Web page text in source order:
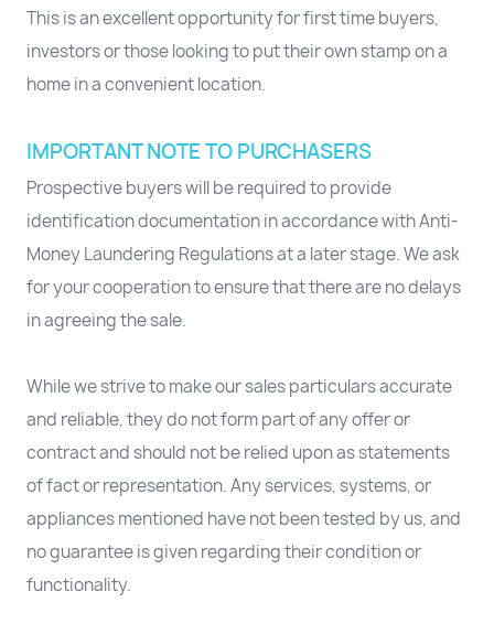
This is an excellent opportunity for first time buyers,
investors or those looking to put their own stamp on a
home in a convenient location.
IMPORTANT NOTE TO PURCHASERS
Prospective buyers will be required to provide
identification documentation in accordance with Anti-
Money Laundering Regulations at a later stage. We ask
for your cooperation to ensure that there are no delays
in agreeing the sale.
While we strive to make our sales particulars accurate
and reliable, they do not form part of any offer or
contract and should not be relied upon as statements
of fact or representation. Any services, systems, or
appliances mentioned have not been tested by us, and
no guarantee is given regarding their condition or
functionality.